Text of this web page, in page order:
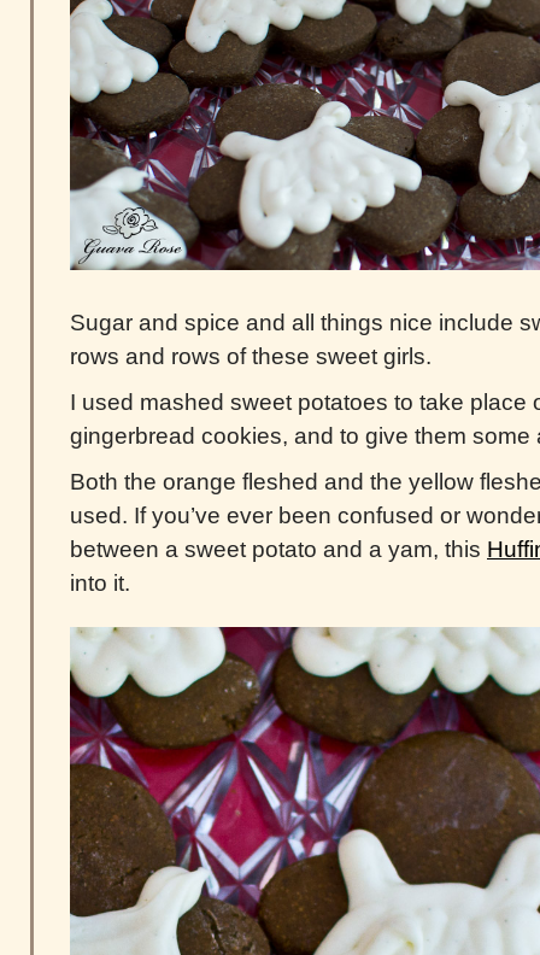
Sugar and spice and all things nice include
rows and rows of these sweet girls.
I used mashed sweet potatoes to take place
gingerbread cookies, and to give them some
Both the orange fleshed and the yellow
used. If you’ve ever been confused or
between a sweet potato and a yam, this
into it.